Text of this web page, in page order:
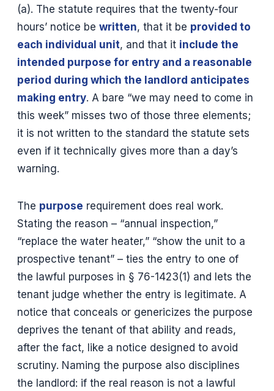
(a). The statute requires that the twenty-four
hours’ notice be written, that it be provided to
each individual unit, and that it include the
intended purpose for entry and a reasonable
period during which the landlord anticipates
making entry. A bare “we may need to come in
this week” misses two of those three elements;
it is not written to the standard the statute sets
even if it technically gives more than a day’s
warning.
The purpose requirement does real work.
Stating the reason – “annual inspection,”
“replace the water heater,” “show the unit to a
prospective tenant” – ties the entry to one of
the lawful purposes in § 76-1423(1) and lets the
tenant judge whether the entry is legitimate. A
notice that conceals or genericizes the purpose
deprives the tenant of that ability and reads,
after the fact, like a notice designed to avoid
scrutiny. Naming the purpose also disciplines
the landlord: if the real reason is not a lawful